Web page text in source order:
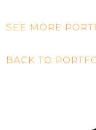
SEE MORE
BACK TO